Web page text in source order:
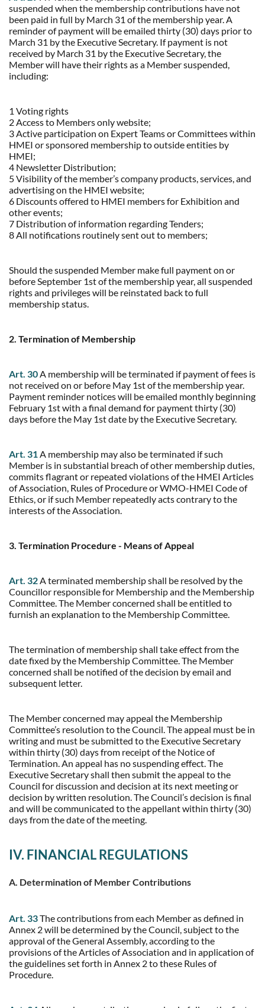
suspended when the membership contributions have not
been paid in full by March 31 of the membership year. A
reminder of payment will be emailed thirty (30) days prior to
March 31 by the Executive Secretary. If payment is not
received by March 31 by the Executive Secretary, the
Member will have their rights as a Member suspended,
including:
1 Voting rights
2 Access to Members only website;
3 Active participation on Expert Teams or Committees within
HMEI or sponsored membership to outside entities by
HMEI;
4 Newsletter Distribution;
5 Visibility of the member’s company products, services, and
advertising on the HMEI website;
6 Discounts offered to HMEI members for Exhibition and
other events;
7 Distribution of information regarding Tenders;
8 All notifications routinely sent out to members;
Should the suspended Member make full payment on or
before September 1st of the membership year, all suspended
rights and privileges will be reinstated back to full
membership status.
2. Termination of Membership
Art. 30A membership will be terminated if payment of fees is
not received on or before May 1st of the membership year.
Payment reminder notices will be emailed monthly beginning
February 1st with a final demand for payment thirty (30)
days before the May 1st date by the Executive Secretary.
Art. 31A membership may also be terminated if such
Member is in substantial breach of other membership duties,
commits flagrant or repeated violations of the HMEI Articles
of Association, Rules of Procedure or WMO-HMEI Code of
Ethics, or if such Member repeatedly acts contrary to the
interests of the Association.
3. Termination Procedure - Means of Appeal
Art. 32A terminated membership shall be resolved by the
Councillor responsible for Membership and the Membership
Committee. The Member concerned shall be entitled to
furnish an explanation to the Membership Committee.
The termination of membership shall take effect from the
date fixed by the Membership Committee. The Member
concerned shall be notified of the decision by email and
subsequent letter.
The Member concerned may appeal the Membership
Committee’s resolution to the Council. The appeal must be in
writing and must be submitted to the Executive Secretary
within thirty (30) days from receipt of the Notice of
Termination. An appeal has no suspending effect. The
Executive Secretary shall then submit the appeal to the
Council for discussion and decision at its next meeting or
decision by written resolution. The Council’s decision is final
and will be communicated to the appellant within thirty (30)
days from the date of the meeting.
IV. FINANCIAL REGULATIONS
A. Determination of Member Contributions
Art. 33The contributions from each Member as defined in
Annex 2 will be determined by the Council, subject to the
approval of the General Assembly, according to the
provisions of the Articles of Association and in application of
the guidelines set forth in Annex 2 to these Rules of
Procedure.